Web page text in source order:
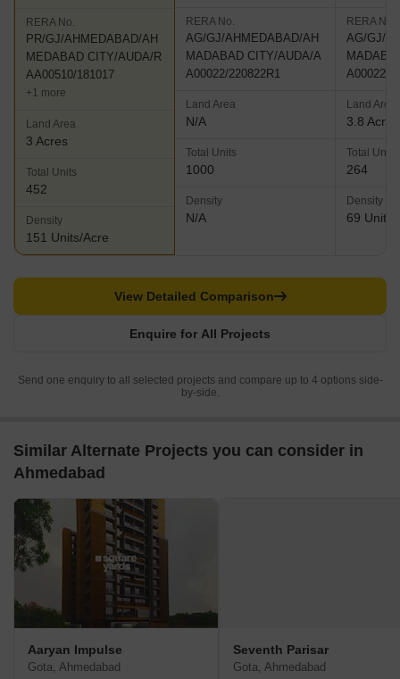
RERA No.
PR/GJ/AHMEDABAD/AH
MEDABAD CITY/AUDA/R
AA00510/181017
+1 more
Land Area
3 Acres
Total Units
452
Density
151 Units/Acre
RERA No.
AG/GJ/AHMEDABAD/AH
MADABAD CITY/AUDA/A
A00022/220822R1
Land Area
N/A
Total Units
1000
Density
N/A
RERA No.
AG/GJ/
A00022/
Land Area
3.8 Acres
Total Units
264
Density
69 Units/
Enquire for All Projects
View Detailed Comparison
Send one enquiry to all selected projects and compare up to 4 options side-
by-side.
Similar Alternate Projects you can consider in
Ahmedabad
Aaryan Impulse
Gota, Ahmedabad
Seventh Parisar
Gota, Ahmedabad